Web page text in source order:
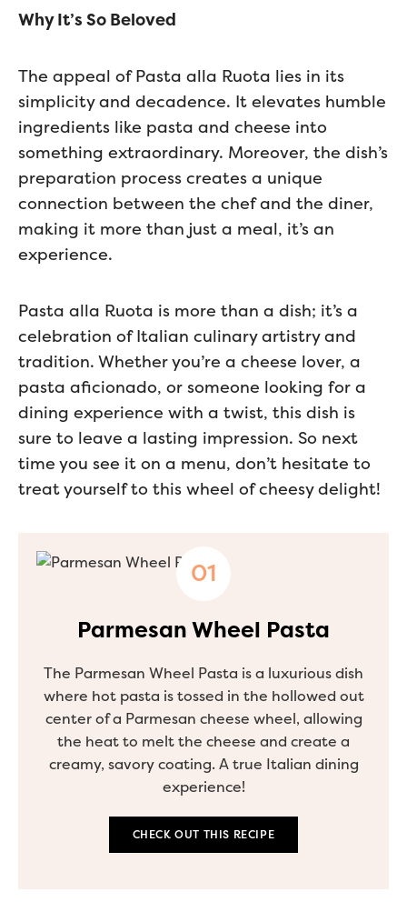
Why It’s So Beloved
The appeal of Pasta alla Ruota lies in its
simplicity and decadence. It elevates humble
ingredients like pasta and cheese into
something extraordinary. Moreover, the dish’s
preparation process creates a unique
connection between the chef and the diner,
making it more than just a meal, it’s an
experience.
Pasta alla Ruota is more than a dish; it’s a
celebration of Italian culinary artistry and
tradition. Whether you’re a cheese lover, a
pasta aficionado, or someone looking for a
dining experience with a twist, this dish is
sure to leave a lasting impression. So next
time you see it on a menu, don’t hesitate to
treat yourself to this wheel of cheesy delight!
Parmesan Wheel Pasta
The Parmesan Wheel Pasta is a luxurious dish
where hot pasta is tossed in the hollowed out
center of a Parmesan cheese wheel, allowing
the heat to melt the cheese and create a
creamy, savory coating. A true Italian dining
experience!
CHECK OUT THIS RECIPE